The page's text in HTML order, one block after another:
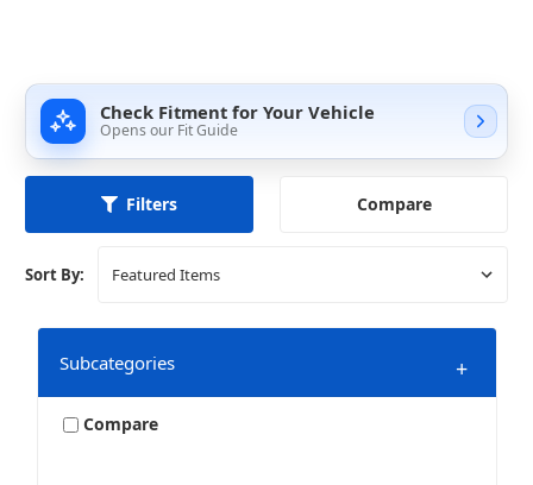
Check Fitment for Your Vehicle
Opens our Fit Guide
Filters Compare
Sort By:
Subcategories +
Compare